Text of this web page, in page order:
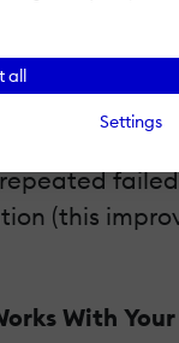
all
Settings
(this
With